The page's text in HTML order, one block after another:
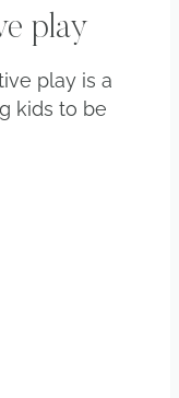
play
play is a
kids to be